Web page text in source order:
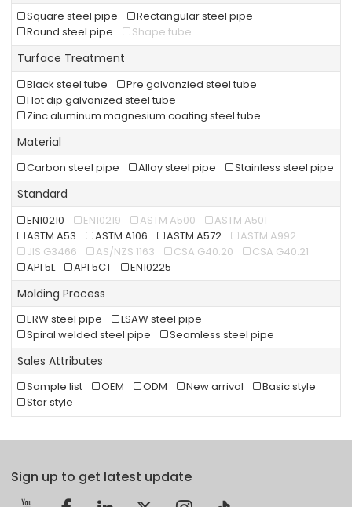
Square steel pipe
Rectangular steel pipe
Round steel pipe
Shape tube
Turface Treatment
Black steel tube
Pre galvanzied steel tube
Hot dip galvanized steel tube
Zinc aluminum magnesium coating steel tube
Material
Carbon steel pipe Alloy steel pipe Stainless steel pipe
Standard
EN10210 EN10219 ASTM A500
ASTM A501
ASTM A53
ASTM A106 ASTM A572
ASTM A992
JIS G3466
AS/NZS 1163 CSA G40.20
CSA G40.21
API 5L
API 5CT EN10225
Molding Process
ERW steel pipe
LSAW steel pipe
Spiral welded steel pipe
Seamless steel pipe
Sales Attributes
Sample list OEM ODM New arrival
Basic style
Star style
Sign up to get latest update